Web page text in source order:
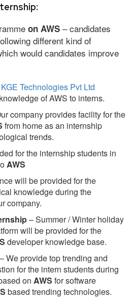
on AWS – candidates
different kind of
would candidates improve
KGE Technologies Pvt Ltd
of AWS to interns.
company provides facility for the
from home as an internship
trends.
for the internship students in
AWS
will be provided for the
knowledge during the
company.
– Summer / Winter holiday
will be provided for the
developer knowledge base.
– We provide top trending and
for the intern students during
on AWS for software
based trending technologies.